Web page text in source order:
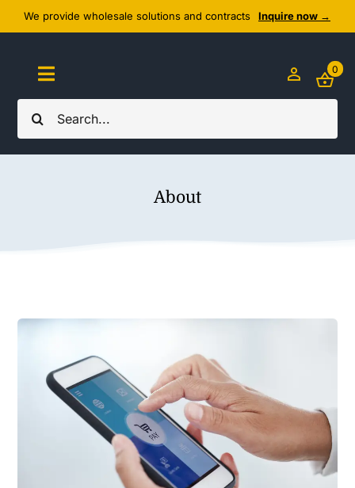
Skip
to
content
We provide wholesale solutions and contracts Inquire now →
Search
for:
Toggle
Navigation
Home
Outlet
Wholesale B2B
0
About